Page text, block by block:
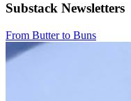
Substack Newsletters
From Butter to Buns